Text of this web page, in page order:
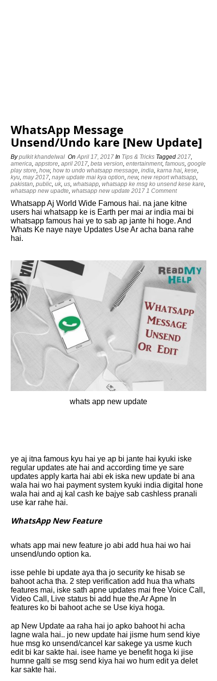
WhatsApp Message
Unsend/Undo kare [New Update]
Bypulkit khandelwal OnApril 17, 2017 In Tips & Tricks Tagged2017,
america,appstore,april 2017,beta version,entertainment,famous,google
play store,how,how to undo whatsapp message,india,karna hai,kese,
kyu,may 2017,naye update mai kya option,new,new report whatsapp,
pakistan,public,uk,us,whatsapp,whatsapp ke msg ko unsend kese kare,
whatsapp new upadte,whatsapp new update 2017 1 Comment
Whatsapp Aj World Wide Famous hai. na jane kitne
users hai whatsapp ke is Earth per mai ar india mai bi
whatsapp famous hai ye to sab ap jante hi hoge. And
Whats Ke naye naye Updates Use Ar acha bana rahe
hai.
whats app new update
ye aj itna famous kyu hai ye ap bi jante hai kyuki iske
regular updates ate hai and according time ye sare
updates apply karta hai abi ek iska new update bi ana
wala hai wo hai payment system kyuki india digital hone
wala hai and aj kal cash ke bajye sab cashless pranali
use kar rahe hai.
WhatsApp New Feature
whats app mai new feature jo abi add hua hai wo hai
unsend/undo option ka.
isse pehle bi update aya tha jo security ke hisab se
bahoot acha tha. 2 step verification add hua tha whats
features mai, iske sath apne updates mai free Voice Call,
Video Call, Live status bi add hue the.Ar Apne In
features ko bi bahoot ache se Use kiya hoga.
ap New Update aa raha hai jo apko bahoot hi acha
lagne wala hai.. jo new update hai jisme hum send kiye
hue msg ko unsend/cancel kar sakege ya usme kuch
edit bi kar sakte hai. isee hame ye benefit hoga ki jise
humne galti se msg send kiya hai wo hum edit ya delet
kar sakte hai.